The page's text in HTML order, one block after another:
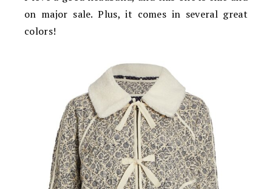
on major sale. Plus, it comes in several great
colors!